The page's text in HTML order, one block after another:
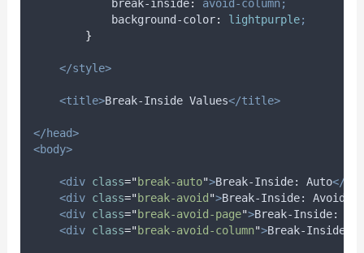
break-inside:
avoid-column;
background-color: lightpurple;
}
</style>
<title>Break-Inside Values</title>
</head>
<body>
<div class="break-auto">Break-Inside: Auto</
<div class="break-avoid ">Break-Inside: Avoid
<div class="break-avoid-page">Break-Inside:
<div class="break-avoid-column">Break-Inside: